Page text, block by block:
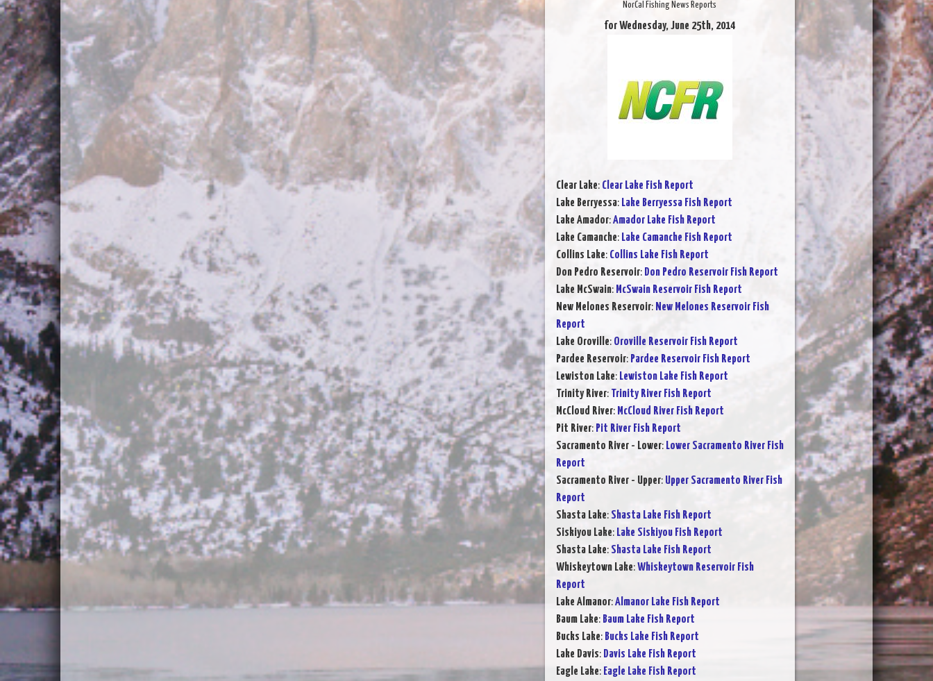
NorCal Fishing News Reports
for Wednesday, June 25th, 2014
Clear Lake: Clear Lake Fish Report
Lake Berryessa: Lake Berryessa Fish Report
Lake Amador:Amador Lake Fish Report
Lake Camanche: Lake Camanche Fish Report
Collins Lake: Collins Lake Fish Report
Don Pedro Reservoir: Don Pedro Reservoir Fish Report
Lake McSwain: McSwain Reservoir Fish Report
New Melones Reservoir: New Melones Reservoir Fish
Report
Lake Oroville: Oroville Reservoir Fish Report
Pardee Reservoir: Pardee Reservoir Fish Report
Lewiston Lake: Lewiston Lake Fish Report
Trinity River: Trinity River Fish Report
McCloud River: McCloud River Fish Report
Pit River: Pit River Fish Report
Sacramento River - Lower: Lower Sacramento River Fish
Report
Sacramento River - Upper: Upper Sacramento River Fish
Report
Shasta Lake: Shasta Lake Fish Report
Siskiyou Lake: Lake Siskiyou Fish Report
Shasta Lake: Shasta Lake Fish Report
Whiskeytown Lake:Whiskeytown Reservoir Fish
Report
Lake Almanor:Almanor Lake Fish Report
Baum Lake: Baum Lake Fish Report
Bucks Lake: Bucks Lake Fish Report
Lake Davis: Davis Lake Fish Report
Eagle Lake: Eagle Lake Fish Report